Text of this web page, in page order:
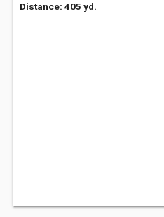
Distance: 405 yd.